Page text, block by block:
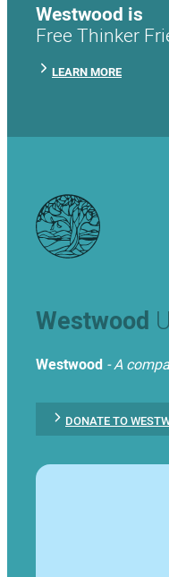
Westwood is
Free Thinker
LEARN MORE
Westwood
Westwood - A
DONATE TO